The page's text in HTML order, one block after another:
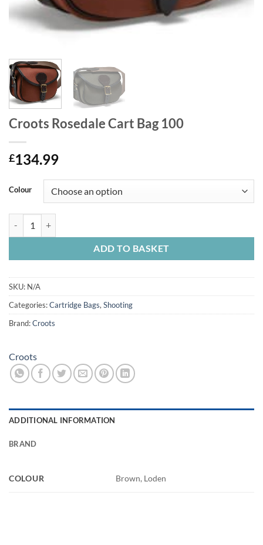
Croots Rosedale Cart Bag 100
£134.99
Colour
ADD TO BASKET
SKU: N/A
Categories:Cartridge Bags, Shooting
Brand:Croots
Croots
ADDITIONAL INFORMATION
BRAND
COLOUR Brown, Loden